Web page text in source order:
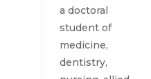
a doctoral
student of
medicine,
dentistry,